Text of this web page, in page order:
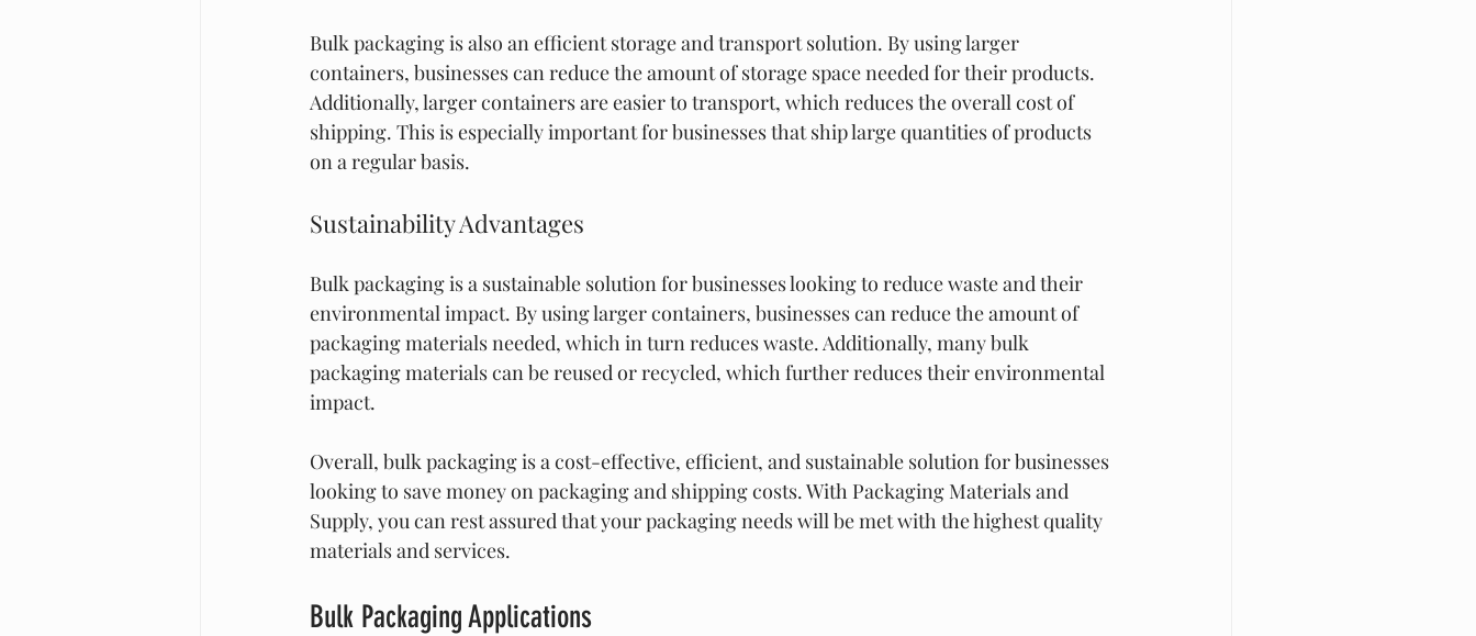
Bulk packaging is also an efficient storage and transport solution. By using larger
containers, businesses can reduce the amount of storage space needed for their products.
Additionally, larger containers are easier to transport, which reduces the overall cost of
shipping. This is especially important for businesses that ship large quantities of products
on a regular basis.
Sustainability Advantages
Bulk packaging is a sustainable solution for businesses looking to reduce waste and their
environmental impact. By using larger containers, businesses can reduce the amount of
packaging materials needed, which in turn reduces waste. Additionally, many bulk
packaging materials can be reused or recycled, which further reduces their environmental
impact.
Overall, bulk packaging is a cost-effective, efficient, and sustainable solution for businesses
looking to save money on packaging and shipping costs. With Packaging Materials and
Supply, you can rest assured that your packaging needs will be met with the highest quality
materials and services.
Bulk Packaging Applications